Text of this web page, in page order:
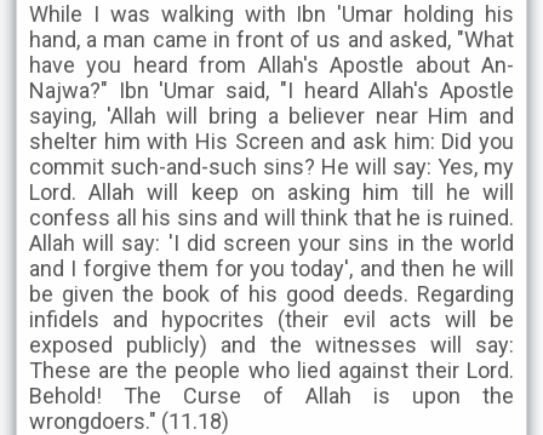
While I was walking with Ibn 'Umar holding his
hand, a man came in front of us and asked, "What
have you heard from Allah's Apostle about An-
Najwa?" Ibn 'Umar said, "I heard Allah's Apostle
saying, 'Allah will bring a believer near Him and
shelter him with His Screen and ask him: Did you
commit such-and-such sins? He will say: Yes, my
Lord. Allah will keep on asking him till he will
confess all his sins and will think that he is ruined.
Allah will say: 'I did screen your sins in the world
and I forgive them for you today', and then he will
be given the book of his good deeds. Regarding
infidels and hypocrites (their evil acts will be
exposed publicly) and the witnesses will say:
These are the people who lied against their Lord.
Behold! The Curse of Allah is upon the
wrongdoers." (11.18)